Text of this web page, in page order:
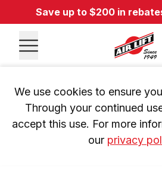
Save up to $200 in
We use cookies to ensure
Through your continued
accept this use. For more
our privacy